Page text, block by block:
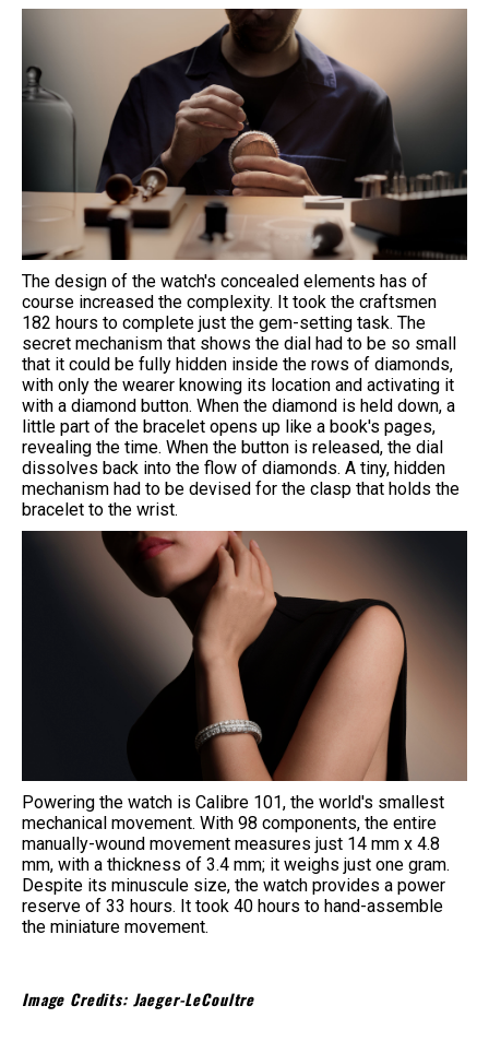
The design of the watch's concealed elements has of
course increased the complexity. It took the craftsmen
182 hours to complete just the gem-setting task. The
secret mechanism that shows the dial had to be so small
that it could be fully hidden inside the rows of diamonds,
with only the wearer knowing its location and activating it
with a diamond button. When the diamond is held down, a
little part of the bracelet opens up like a book's pages,
revealing the time. When the button is released, the dial
dissolves back into the flow of diamonds. A tiny, hidden
mechanism had to be devised for the clasp that holds the
bracelet to the wrist.
Powering the watch is Calibre 101, the world's smallest
mechanical movement. With 98 components, the entire
manually-wound movement measures just 14 mm x 4.8
mm, with a thickness of 3.4 mm; it weighs just one gram.
Despite its minuscule size, the watch provides a power
reserve of 33 hours. It took 40 hours to hand-assemble
the miniature movement.
Image Credits: Jaeger-LeCoultre